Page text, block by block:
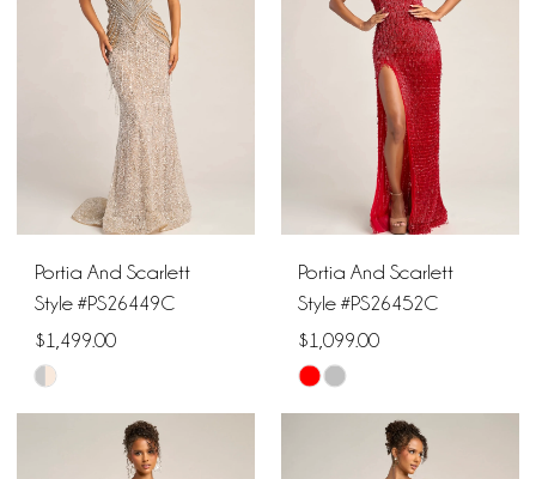
Portia And Scarlett
Style #PS26449C
$1,499.00
Skip
Color
Portia And Scarlett
Style #PS26452C
$1,099.00
Skip
Color